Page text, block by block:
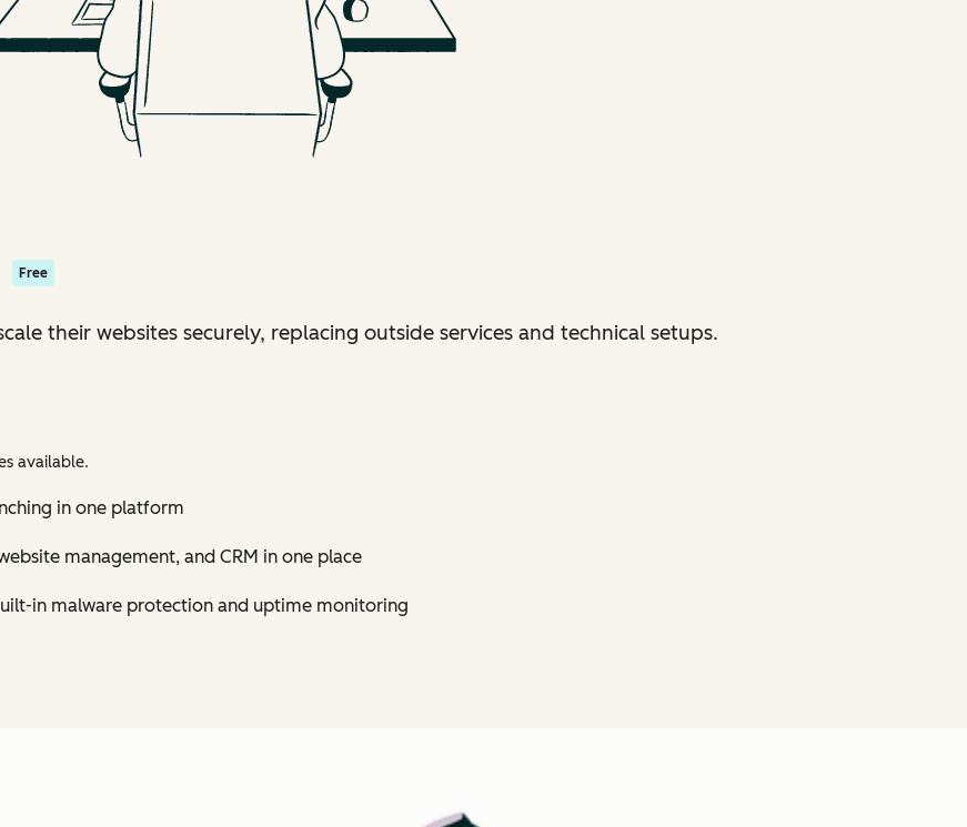
Free
their websites securely, replacing outside services and technical setups.
available.
in one platform
management, and CRM in one place
in malware protection and uptime monitoring